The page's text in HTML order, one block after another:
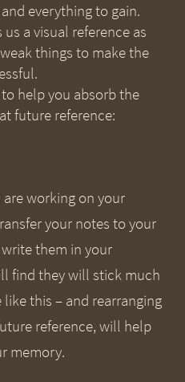
everything to gain.
a visual reference as
things to make the
help you absorb the
future reference:
working on your
your notes to your
them in your
find they will stick much
this – and rearranging
reference, will help
memory.